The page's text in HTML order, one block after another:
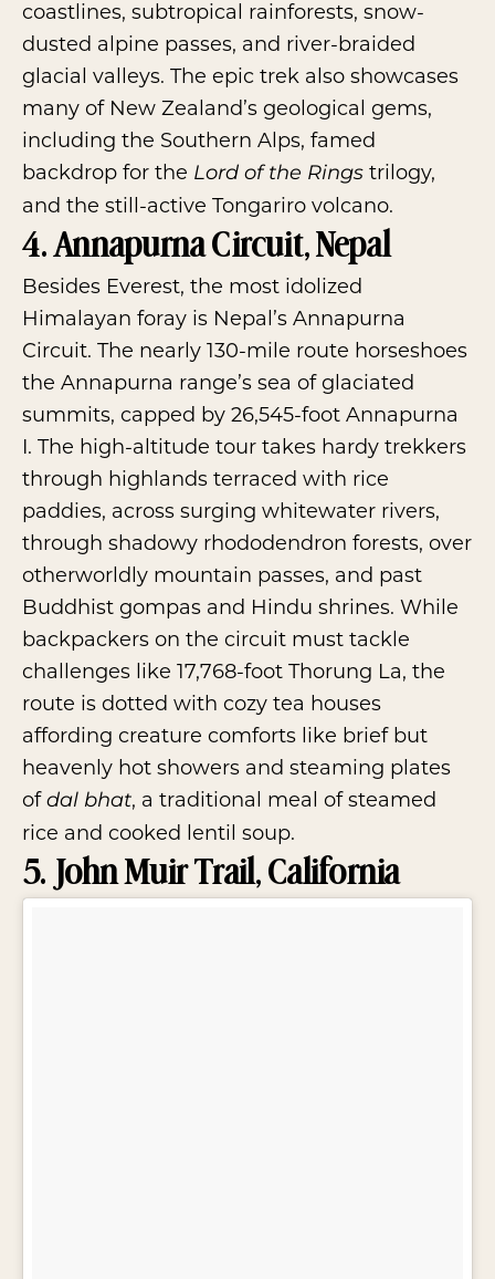
coastlines, subtropical rainforests, snow-
dusted alpine passes, and river-braided
glacial valleys. The epic trek also showcases
many of New Zealand’s geological gems,
including the Southern Alps, famed
backdrop for the Lord of the Rings trilogy,
and the still-active Tongariro volcano.
4. Annapurna Circuit, Nepal
Besides Everest, the most idolized
Himalayan foray is Nepal’s Annapurna
Circuit. The nearly 130-mile route horseshoes
the Annapurna range’s sea of glaciated
summits, capped by 26,545-foot Annapurna
I. The high-altitude tour takes hardy trekkers
through highlands terraced with rice
paddies, across surging whitewater rivers,
through shadowy rhododendron forests, over
otherworldly mountain passes, and past
Buddhist gompas and Hindu shrines. While
backpackers on the circuit must tackle
challenges like 17,768-foot Thorung La, the
route is dotted with cozy tea houses
affording creature comforts like brief but
heavenly hot showers and steaming plates
ofdal bhat, a traditional meal of steamed
rice and cooked lentil soup.
5. John Muir Trail, California